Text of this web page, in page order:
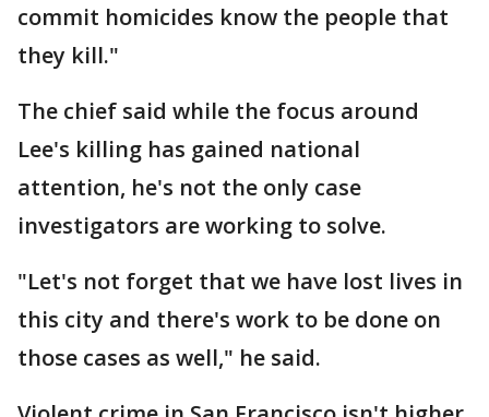
commit homicides know the people that
they kill."
The chief said while the focus around
Lee's killing has gained national
attention, he's not the only case
investigators are working to solve.
"Let's not forget that we have lost lives in
this city and there's work to be done on
those cases as well," he said.